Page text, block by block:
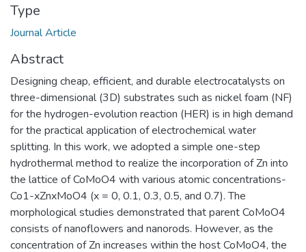
Type
Journal Article
Abstract
Designing cheap, efficient, and durable electrocatalysts on
three-dimensional (3D) substrates such as nickel foam (NF)
for the hydrogen-evolution reaction (HER) is in high demand
for the practical application of electrochemical water
splitting. In this work, we adopted a simple one-step
hydrothermal method to realize the incorporation of Zn into
the lattice of CoMoO4 with various atomic concentrations-
Co1-xZnxMoO4 (x = 0, 0.1, 0.3, 0.5, and 0.7). The
morphological studies demonstrated that parent CoMoO4
consists of nanoflowers and nanorods. However, as the
concentration of Zn increases within the host CoMoO4, the